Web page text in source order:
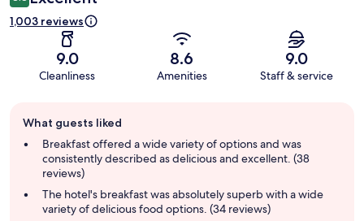
1,003 reviews
9.0
Cleanliness
8.6
Amenities
9.0
Staff & service
review
summary
What guests liked
Breakfast offered a wide variety of options and was
consistently described as delicious and excellent. (38
reviews)
The hotel's breakfast was absolutely superb with a wide
variety of delicious food options. (34 reviews)